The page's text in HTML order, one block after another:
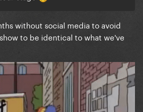
without social media to avoid
to be identical to what we've